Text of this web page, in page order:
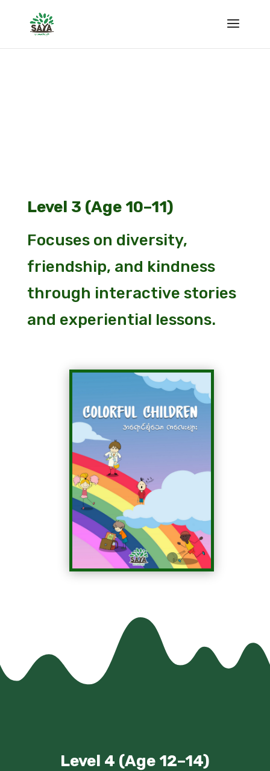
Level 3 (Age 10–11)
Focuses on diversity,
friendship, and kindness
through interactive stories
and experiential lessons.
Level 4 (Age 12–14)